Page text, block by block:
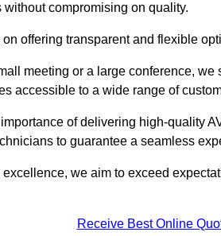
compromising on quality.
offering transparent and flexible
meeting or a large conference,
accessible to a wide range of
of delivering high-quality
to guarantee a seamless
we aim to exceed
Receive Best Online